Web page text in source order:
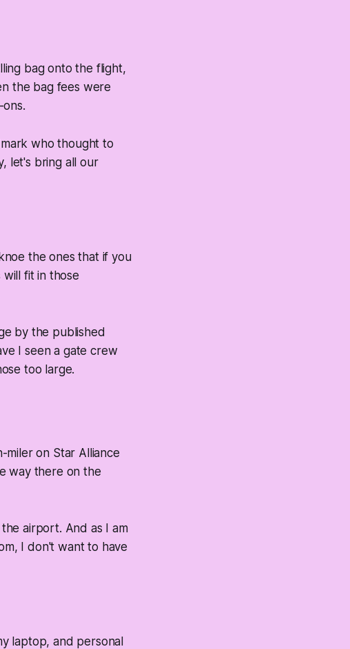
bag onto the flight,
the bag fees were
who thought to
let's bring all our
the ones that if you
fit in those
by the published
I seen a gate crew
too large.
miler on Star Alliance
way there on the
airport. And as I am
I don't want to have
laptop, and personal